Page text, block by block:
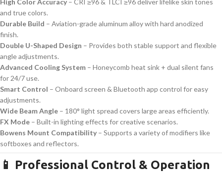
and true colors.
Durable Build – Aviation-grade aluminum alloy with hard anodized
finish.
Double U-Shaped Design – Provides both stable support and flexible
angle adjustments.
Advanced Cooling System – Honeycomb heat sink + dual silent fans
for 24/7 use.
Smart Control – Onboard screen & Bluetooth app control for easy
adjustments.
Wide Beam Angle – 180° light spread covers large areas efficiently.
FX Mode – Built-in lighting effects for creative scenarios.
Bowens Mount Compatibility – Supports a variety of modifiers like
softboxes and reflectors.
📱 Professional Control & Operation